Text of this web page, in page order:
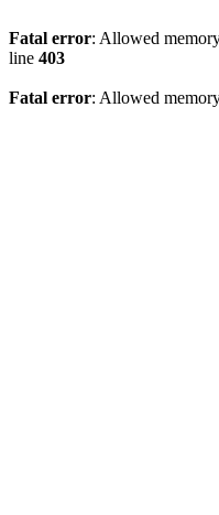
Fatal error: Allowed
line 403
Fatal error: Allowed